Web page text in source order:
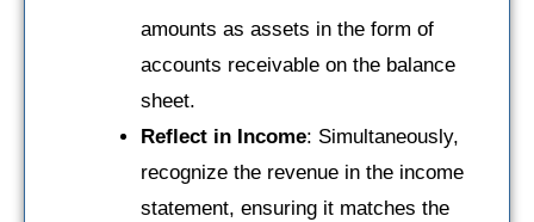
amounts as assets in the form of
accounts receivable on the balance
sheet.
Reflect in Income: Simultaneously,
recognize the revenue in the income
statement, ensuring it matches the